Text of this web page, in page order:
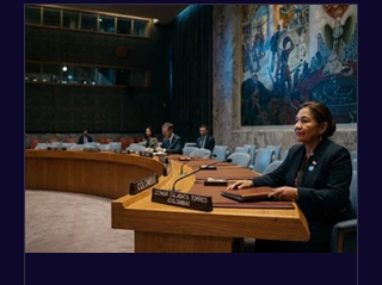
along the Black Sea. For a while,
international deals kept grain ships
moving safely. Now? That safety net is
completely gone. The Global Impact:
This isn't just a regional issue. Millions
of people across North Africa